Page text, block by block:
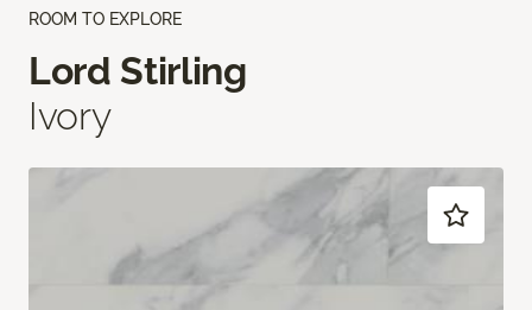
ROOM TO EXPLORE
Lord Stirling
Ivory